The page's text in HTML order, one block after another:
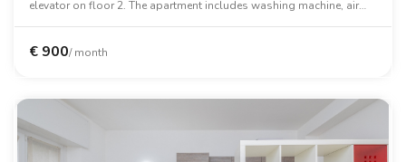
elevator on floor 2. The apartment includes washing machine, air
€ 900/ month